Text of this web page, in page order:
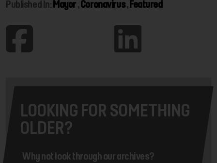
Published In:Mayor,Coronavirus,Featured
LOOKING FOR SOMETHING
OLDER?
Why not look through our archives?